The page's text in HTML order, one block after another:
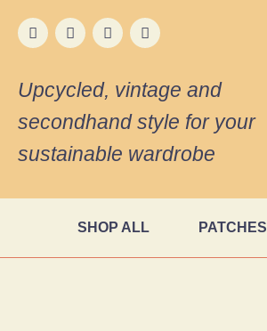
Upcycled, vintage and
secondhand style for your
sustainable wardrobe
SHOP ALL PATCHES